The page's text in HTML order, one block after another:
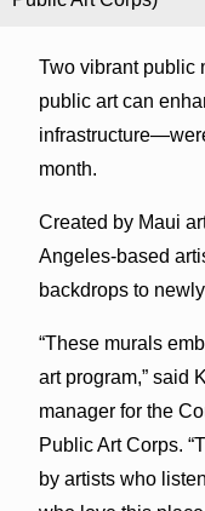
Two vibrant
public art can
month.
Created by Maui
Angeles-based
backdrops to
“These murals
art program,” said
manager for the
Public Art Corps.
by artists who